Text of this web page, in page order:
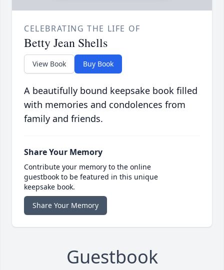
CELEBRATING THE LIFE OF
Betty Jean Shells
View Book Buy Book
A beautifully bound keepsake book filled
with memories and condolences from
family and friends.
Share Your Memory
Contribute your memory to the online
guestbook to be featured in this unique
keepsake book.
Share Your Memory
Guestbook